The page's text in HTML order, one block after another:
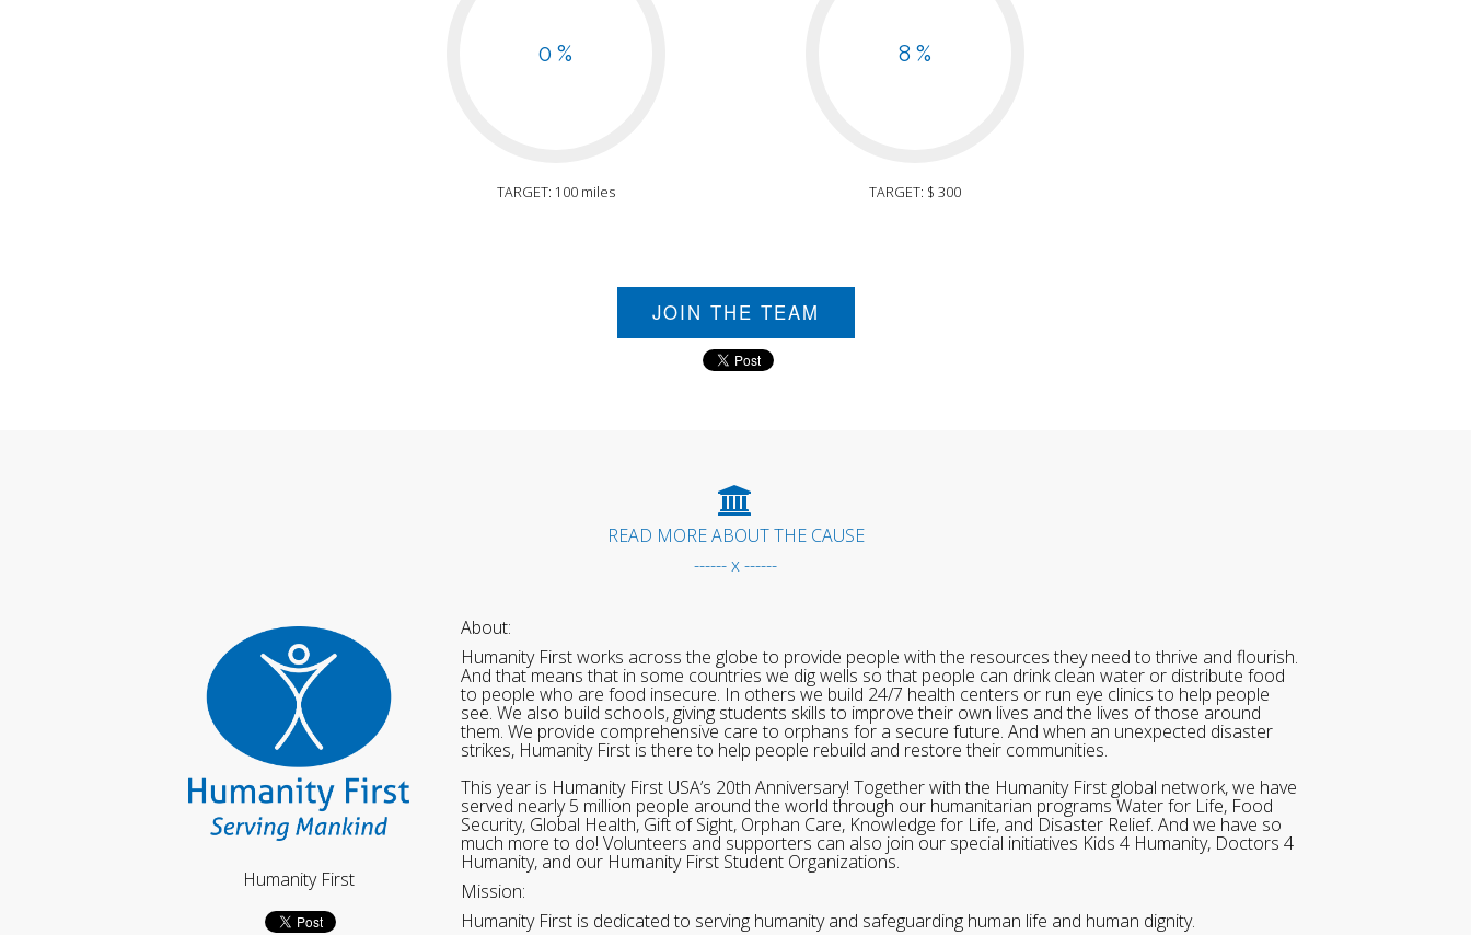
0 %
TARGET: 100 miles
8 %
TARGET: $ 300
JOIN THE TEAM
READ MORE ABOUT THE CAUSE
------ x ------
Humanity First
About:
Humanity First works across the globe to provide people with the resources they need to thrive and flourish.
And that means that in some countries we dig wells so that people can drink clean water or distribute food
to people who are food insecure. In others we build 24/7 health centers or run eye clinics to help people
see. We also build schools, giving students skills to improve their own lives and the lives of those around
them. We provide comprehensive care to orphans for a secure future. And when an unexpected disaster
strikes, Humanity First is there to help people rebuild and restore their communities.
This year is Humanity First USA’s 20th Anniversary! Together with the Humanity First global network, we have
served nearly 5 million people around the world through our humanitarian programs Water for Life, Food
Security, Global Health, Gift of Sight, Orphan Care, Knowledge for Life, and Disaster Relief. And we have so
much more to do! Volunteers and supporters can also join our special initiatives Kids 4 Humanity, Doctors 4
Humanity, and our Humanity First Student Organizations.
Mission:
Humanity First is dedicated to serving humanity and safeguarding human life and human dignity.